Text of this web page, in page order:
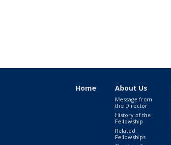
Home About Us
Message from
the Director
History of the
Fellowship
Related
Fellowships